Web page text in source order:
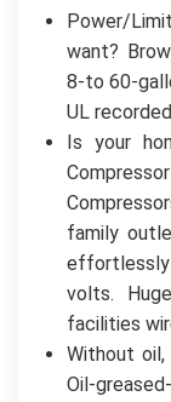
Power/
want?
8-to 60-
UL
Is your
family
volts.
facilities
Without oil,
Oil-